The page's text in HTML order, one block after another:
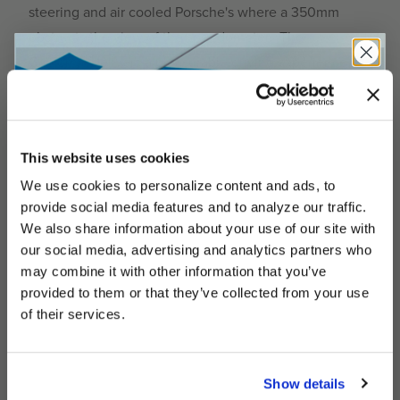
This website uses cookies
We use cookies to personalize content and ads, to
provide social media features and to analyze our traffic.
We also share information about your use of our site with
our social media, advertising and analytics partners who
may combine it with other information that you’ve
provided to them or that they’ve collected from your use
of their services.
Show details
steering and air cooled Porsche's where a 350mm
obstructs the view of the speedometer. The
California delivers a pleasurable driving experience
Polished 3-Spoke Design with cutouts
Ergonomic Back Finger Grooves
Super Premium Black Leather
Horn Button Color: Yellow
Stitch Color: White
UNLOCK
EXCLUSIVE
DEALS